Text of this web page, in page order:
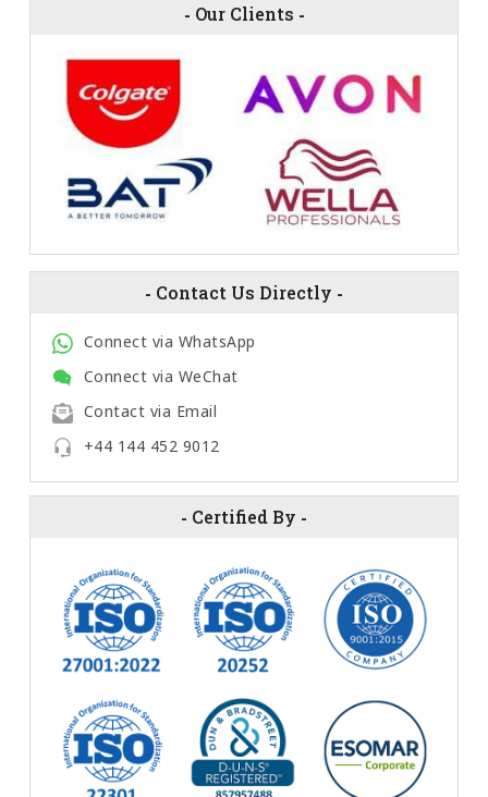
- Our Clients -
- Contact Us Directly -
Connect via WhatsApp
Connect via WeChat
Contact via Email
+44 144 452 9012
- Certified By -